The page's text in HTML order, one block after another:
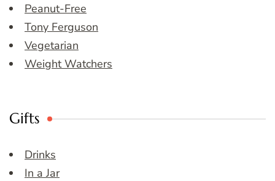
Peanut-Free
Tony Ferguson
Vegetarian
Weight Watchers
Gifts
Drinks
In a Jar